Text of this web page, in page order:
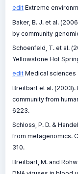
editExtreme
Baker, B. J. et al.
by community
Schoenfeld, T. et al.
Yellowstone Hot
editMedical sciences
Breitbart et al. (2003).
community from
6223.
Schloss, P. D. &
from metagenomics.
310.
Breitbart, M. and